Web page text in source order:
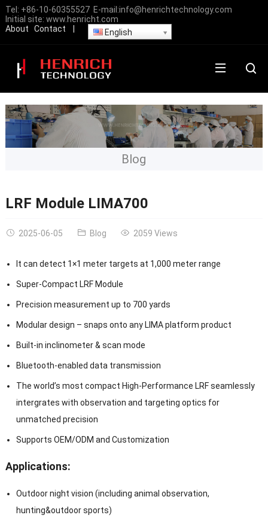
Tel: +86-10-60355527 E-mail:info@henrichtechnology.com
Initial site: www.henricht.com
About
Contact English
Blog
LRF Module LIMA700
2025-06-05 Blog 2059 Views
It can detect 1×1 meter targets at 1,000 meter range
Super-Compact LRF Module
Precision measurement up to 700 yards
Modular design – snaps onto any LIMA platform product
Built-in inclinometer & scan mode
Bluetooth-enabled data transmission
The world’s most compact High-Performance LRF seamlessly
intergrates with observation and targeting optics for
unmatched precision
Supports OEM/ODM and Customization
Applications:
Outdoor night vision (including animal observation,
hunting&outdoor sports)